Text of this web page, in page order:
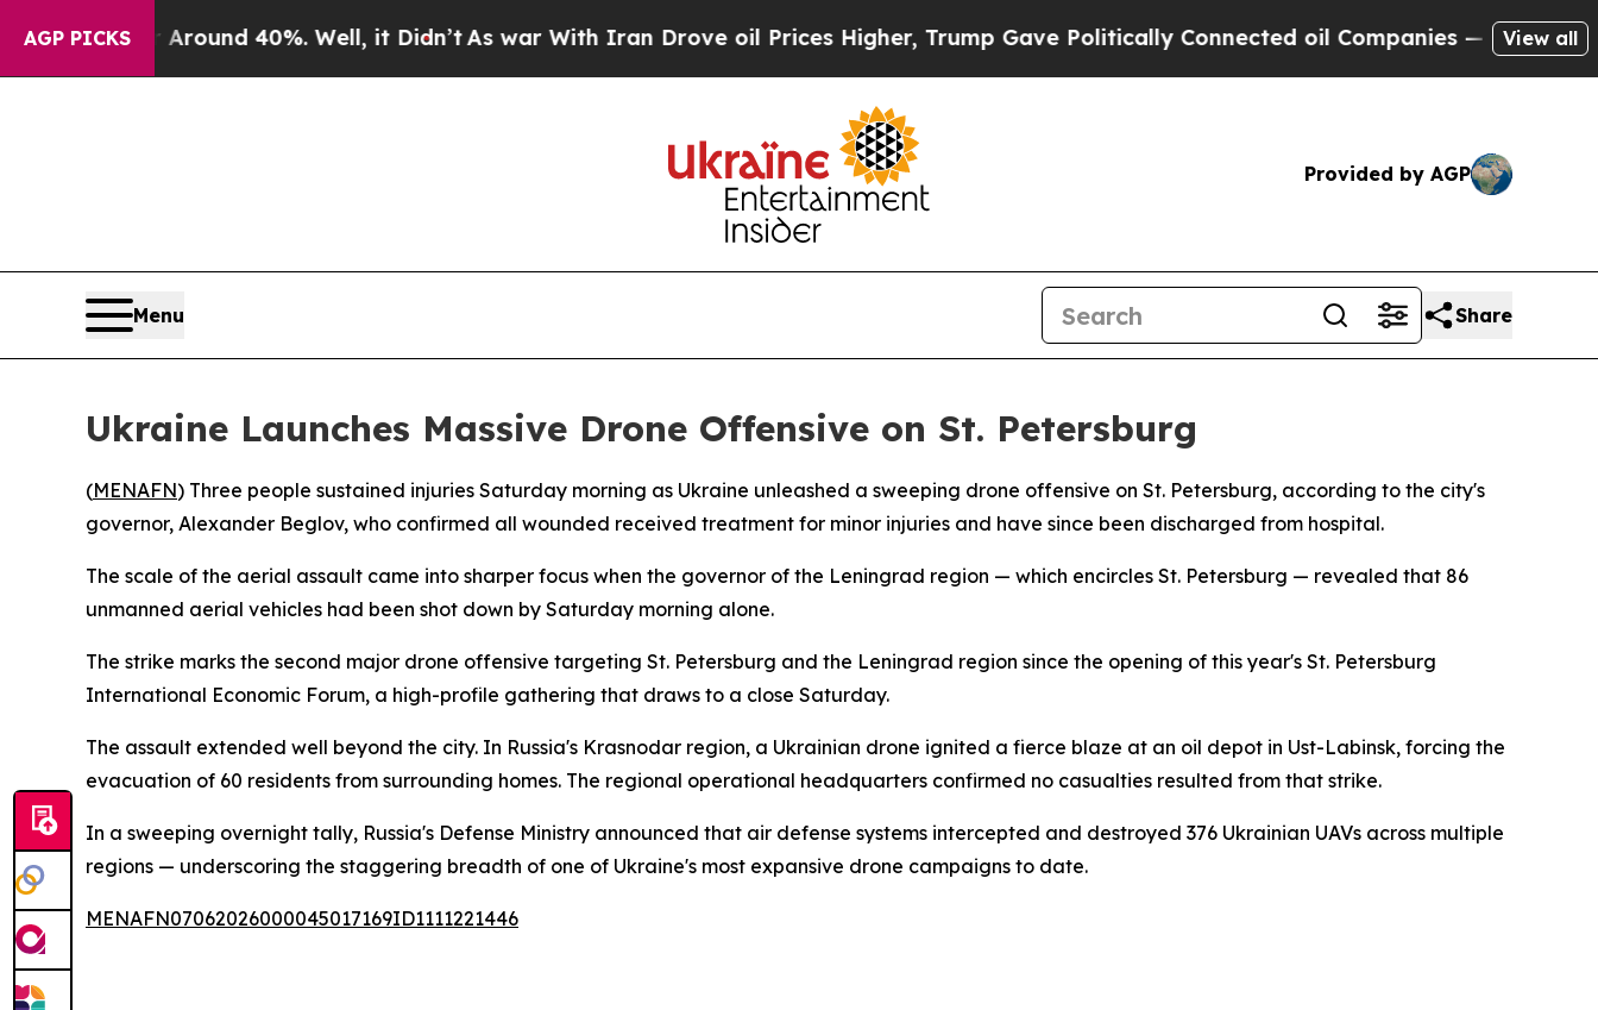
AGP PICKS
Floor Around 40%. Well, it Didn’t As war With Iran Drove oil Prices Higher, Trump Gave Politically Connected oil Companies — not Taxpayers
View all
Provided by AGP
Menu Share
Ukraine Launches Massive Drone Offensive on St. Petersburg
(MENAFN) Three people sustained injuries Saturday morning as Ukraine unleashed a sweeping drone offensive on St. Petersburg, according to the city's
governor, Alexander Beglov, who confirmed all wounded received treatment for minor injuries and have since been discharged from hospital.
The scale of the aerial assault came into sharper focus when the governor of the Leningrad region — which encircles St. Petersburg — revealed that 86
unmanned aerial vehicles had been shot down by Saturday morning alone.
The strike marks the second major drone offensive targeting St. Petersburg and the Leningrad region since the opening of this year's St. Petersburg
International Economic Forum, a high-profile gathering that draws to a close Saturday.
The assault extended well beyond the city. In Russia's Krasnodar region, a Ukrainian drone ignited a fierce blaze at an oil depot in Ust-Labinsk, forcing the
evacuation of 60 residents from surrounding homes. The regional operational headquarters confirmed no casualties resulted from that strike.
In a sweeping overnight tally, Russia's Defense Ministry announced that air defense systems intercepted and destroyed 376 Ukrainian UAVs across multiple
regions — underscoring the staggering breadth of one of Ukraine's most expansive drone campaigns to date.
MENAFN07062026000045017169ID1111221446